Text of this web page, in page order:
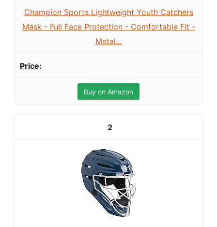
Champion Sports Lightweight Youth Catchers
Mask - Full Face Protection - Comfortable Fit -
Metal...
Buy on Amazon
2